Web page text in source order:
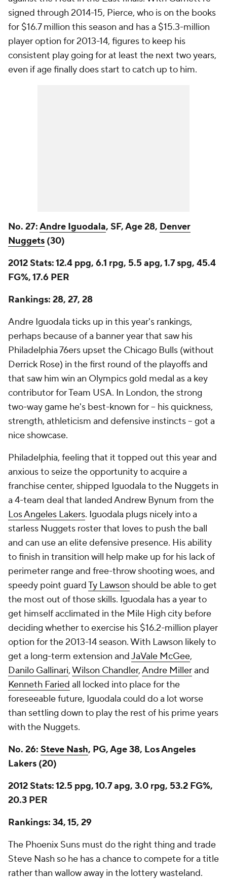
signed through 2014-15, Pierce, who is on the books
for $16.7 million this season and has a $15.3-million
player option for 2013-14, figures to keep his
consistent play going for at least the next two years,
even if age finally does start to catch up to him.
No. 27:Andre Iguodala, SF, Age 28, Denver
Nuggets (30)
2012 Stats: 12.4 ppg, 6.1 rpg, 5.5 apg, 1.7 spg, 45.4
FG%, 17.6 PER
Rankings: 28, 27, 28
Andre Iguodala ticks up in this year's rankings,
perhaps because of a banner year that saw his
Philadelphia 76ers upset the Chicago Bulls (without
Derrick Rose) in the first round of the playoffs and
that saw him win an Olympics gold medal as a key
contributor for Team USA. In London, the strong
two-way game he's best-known for -- his quickness,
strength, athleticism and defensive instincts -- got a
nice showcase.
Philadelphia, feeling that it topped out this year and
anxious to seize the opportunity to acquire a
franchise center, shipped Iguodala to the Nuggets in
a 4-team deal that landed Andrew Bynum from the
Los Angeles Lakers. Iguodala plugs nicely into a
starless Nuggets roster that loves to push the ball
and can use an elite defensive presence. His ability
to finish in transition will help make up for his lack of
perimeter range and free-throw shooting woes, and
speedy point guardTy Lawson should be able to get
the most out of those skills. Iguodala has a year to
get himself acclimated in the Mile High city before
deciding whether to exercise his $16.2-million player
option for the 2013-14 season. With Lawson likely to
get a long-term extension andJaVale McGee,
Danilo Gallinari,Wilson Chandler,Andre Millerand
Kenneth Faried all locked into place for the
foreseeable future, Iguodala could do a lot worse
than settling down to play the rest of his prime years
with the Nuggets.
No. 26: Steve Nash, PG, Age 38, Los Angeles
Lakers (20)
2012 Stats: 12.5 ppg, 10.7 apg, 3.0 rpg, 53.2 FG%,
20.3 PER
Rankings: 34, 15, 29
The Phoenix Suns must do the right thing and trade
Steve Nash so he has a chance to compete for a title
rather than wallow away in the lottery wasteland.